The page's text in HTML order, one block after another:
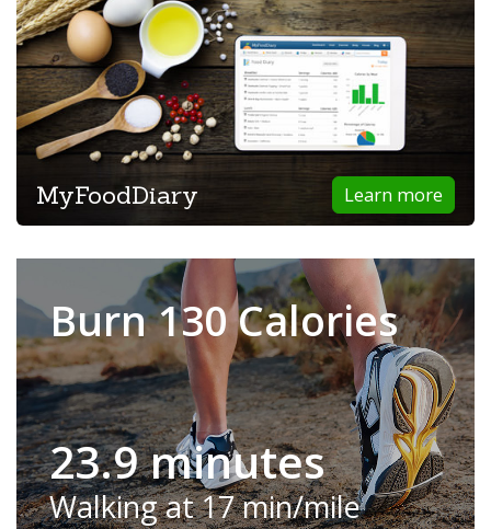
Learn more
MyFoodDiary
Burn 130 Calories
23.9 minutes
Walking at 17 min/mile